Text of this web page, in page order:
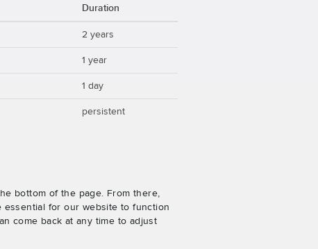
Duration
2 years
1 year
1 day
persistent
bottom of the page. From there,
essential for our website to function
come back at any time to adjust